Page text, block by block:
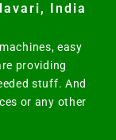
India
easy
providing
stuff. And
or any other